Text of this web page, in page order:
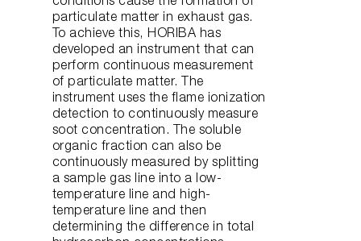
particulate matter in exhaust gas.
To achieve this, HORIBA has
developed an instrument that can
perform continuous measurement
of particulate matter. The
instrument uses the flame ionization
detection to continuously measure
soot concentration. The soluble
organic fraction can also be
continuously measured by splitting
a sample gas line into a low-
temperature line and high-
temperature line and then
determining the difference in total